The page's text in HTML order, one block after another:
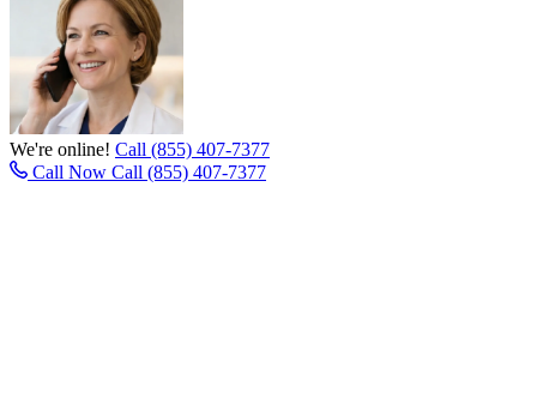
We're online! Call (855) 407-7377
Call Now Call (855) 407-7377